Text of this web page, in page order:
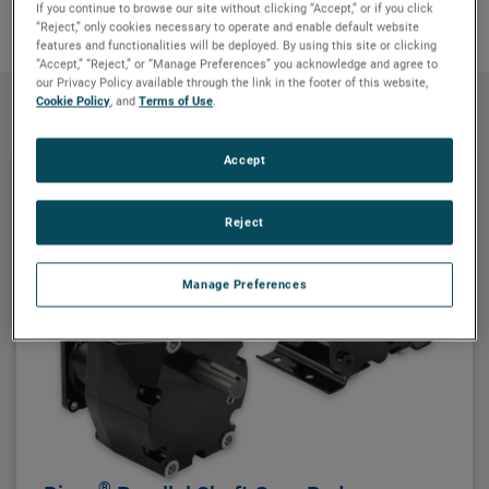
Products
If you continue to browse our site without clicking “Accept,” or if you click
“Reject,” only cookies necessary to operate and enable default website
features and functionalities will be deployed. By using this site or clicking
“Accept,” “Reject,” or “Manage Preferences” you acknowledge and agree to
our Privacy Policy available through the link in the footer of this website,
Cookie Policy, andTerms of Use.
Manage Preferences
Reject
Accept